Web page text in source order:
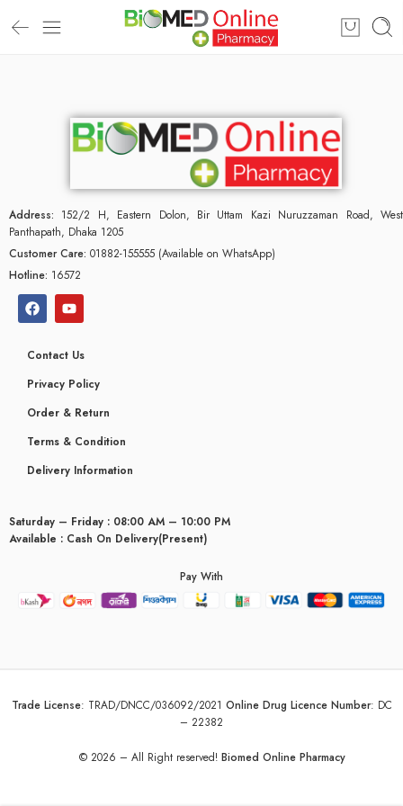
Address: 152/2 H, Eastern Dolon, Bir Uttam Kazi Nuruzzaman Road, West
Panthapath, Dhaka 1205
Customer Care: 01882-155555 (Available on WhatsApp)
Hotline: 16572
Contact Us
Privacy Policy
Order & Return
Terms & Condition
Delivery Information
Saturday – Friday : 08:00 AM – 10:00 PM
Available : Cash On Delivery(Present)
Pay With
Trade License: TRAD/DNCC/036092/2021 Online Drug Licence Number: DC
– 22382
© 2026 – All Right reserved! Biomed Online Pharmacy